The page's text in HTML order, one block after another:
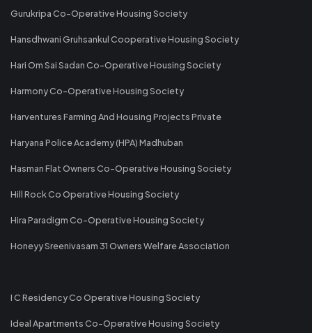
Gurukripa Co-Operative Housing Society
Hansdhwani Gruhsankul Cooperative Housing Society
Hari Om Sai Sadan Co-Operative Housing Society
Harmony Co-Operative Housing Society
Harventures Farming And Housing Projects Private
Haryana Police Academy (HPA) Madhuban
Hasman Flat Owners Co-Operative Housing Society
Hill Rock Co Operative Housing Society
Hira Paradigm Co-Operative Housing Society
Honeyy Sreenivasam 31 Owners Welfare Association
I C Residency Co Operative Housing Society
Ideal Apartments Co-Operative Housing Society